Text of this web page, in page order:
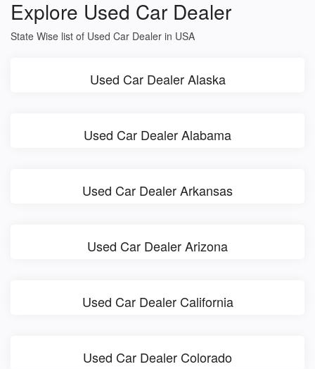
Explore Used Car Dealer
State Wise list of Used Car Dealer in USA
Used Car Dealer Alaska
Used Car Dealer Alabama
Used Car Dealer Arkansas
Used Car Dealer Arizona
Used Car Dealer California
Used Car Dealer Colorado